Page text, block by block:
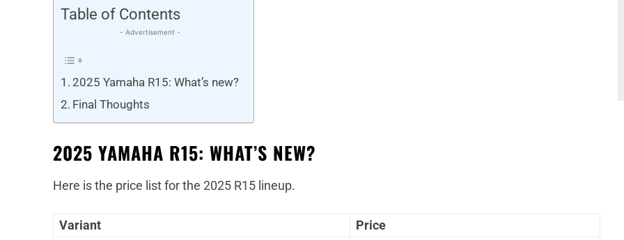
Table of Contents
- Advertisement -
2025 Yamaha R15: What’s new?
Final Thoughts
2025 YAMAHA R15: WHAT’S NEW?
Here is the price list for the 2025 R15 lineup.
Variant
Price